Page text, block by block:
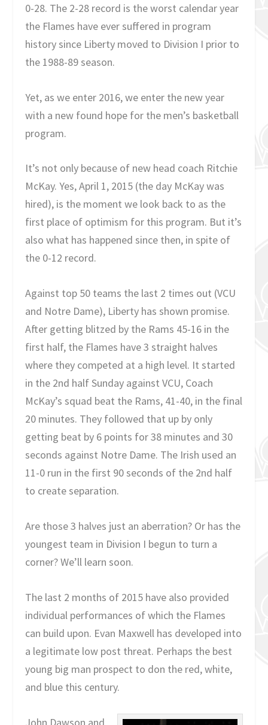
0-28. The 2-28 record is the worst calendar year
the Flames have ever suffered in program
history since Liberty moved to Division I prior to
the 1988-89 season.
Yet, as we enter 2016, we enter the new year
with a new found hope for the men’s basketball
program.
It’s not only because of new head coach Ritchie
McKay. Yes, April 1, 2015 (the day McKay was
hired), is the moment we look back to as the
first place of optimism for this program. But it’s
also what has happened since then, in spite of
the 0-12 record.
Against top 50 teams the last 2 times out (VCU
and Notre Dame), Liberty has shown promise.
After getting blitzed by the Rams 45-16 in the
first half, the Flames have 3 straight halves
where they competed at a high level. It started
in the 2nd half Sunday against VCU, Coach
McKay’s squad beat the Rams, 41-40, in the final
20 minutes. They followed that up by only
getting beat by 6 points for 38 minutes and 30
seconds against Notre Dame. The Irish used an
11-0 run in the first 90 seconds of the 2nd half
to create separation.
Are those 3 halves just an aberration? Or has the
youngest team in Division I begun to turn a
corner? We’ll learn soon.
The last 2 months of 2015 have also provided
individual performances of which the Flames
can build upon. Evan Maxwell has developed into
a legitimate low post threat. Perhaps the best
young big man prospect to don the red, white,
and blue this century.
John Dawson and